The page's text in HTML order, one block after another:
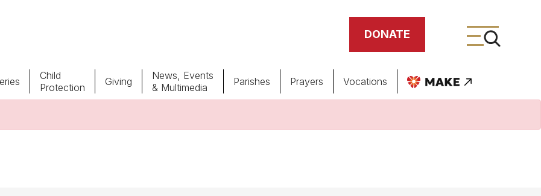
DONATE
Parishes Giving
Child
Protection
Giving
News, Events
& Multimedia
Parishes Prayers Vocations